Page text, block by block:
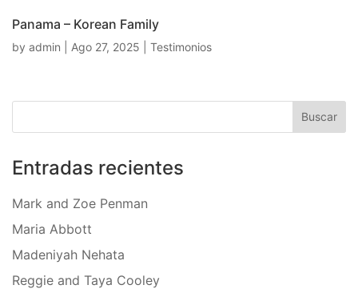
Panama – Korean Family
by admin Ago 27, 2025 Testimonios
Entradas recientes
Mark and Zoe Penman
Maria Abbott
Madeniyah Nehata
Reggie and Taya Cooley